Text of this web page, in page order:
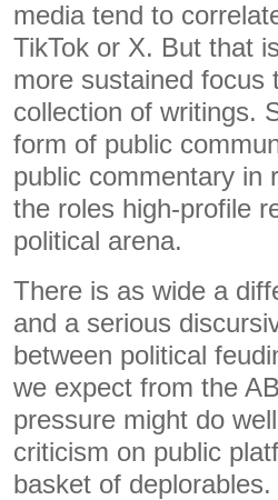
media tend to
TikTok or X. But that
more sustained focus
collection of writings.
form of public
public commentary in
the roles high-profile
political arena.
There is as wide a
and a serious
between political
we expect from the
pressure might do
criticism on public
basket of deplorables.